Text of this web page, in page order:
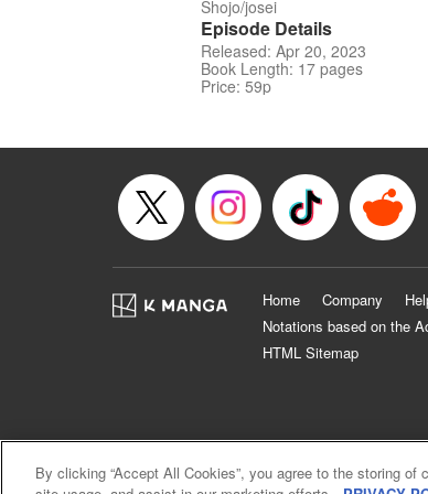
Shojo/josei
Episode Details
Released: Apr 20, 2023
Book Length: 17 pages
Price: 59p
Home Company
Notations based on the
HTML Sitemap
By clicking “Accept All Cookies”, you agree to the storing